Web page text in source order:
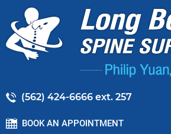
(562) 424-6666 ext. 257
BOOK AN APPOINTMENT